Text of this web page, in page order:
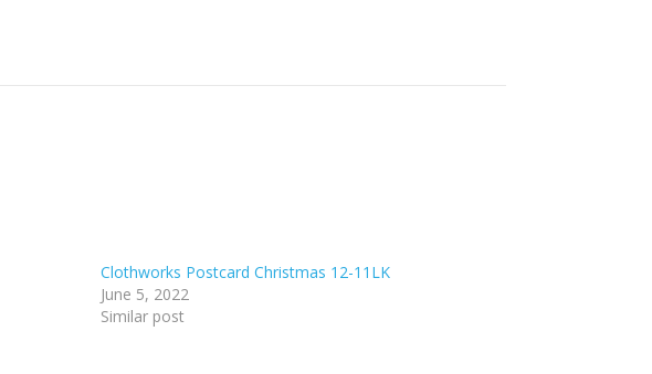
Clothworks Postcard Christmas 12-11LK
June 5, 2022
Similar post